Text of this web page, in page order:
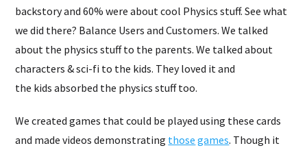
backstory and 60% were about cool Physics stuff. See what
we did there? Balance Users and Customers. We talked
about the physics stuff to the parents. We talked about
characters & sci-fi to the kids. They loved it and
the kids absorbed the physics stuff too.
We created games that could be played using these cards
and made videos demonstrating those games. Though it